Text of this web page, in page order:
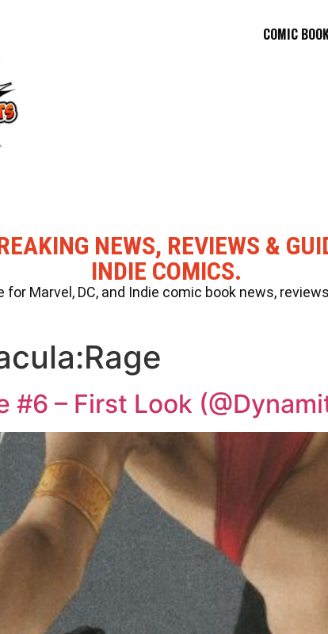
COMIC
NEWS, REVIEWS &
INDIE COMICS.
Marvel, DC, and Indie comic book news,
#6 – First Look